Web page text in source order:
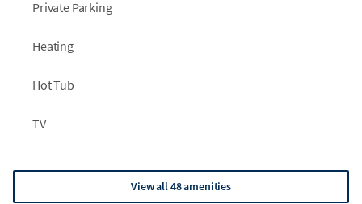
Private Parking
Heating
Hot Tub
TV
View all 48 amenities